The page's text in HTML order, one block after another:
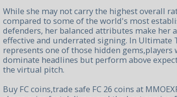
While she may not carry the highest overall
compared to some of the world's most
defenders, her balanced attributes make her
effective and underrated signing. In Ultimate
represents one of those hidden gems,players
dominate headlines but perform above
the virtual pitch.
Buy FC coins,trade safe FC 26 coins at